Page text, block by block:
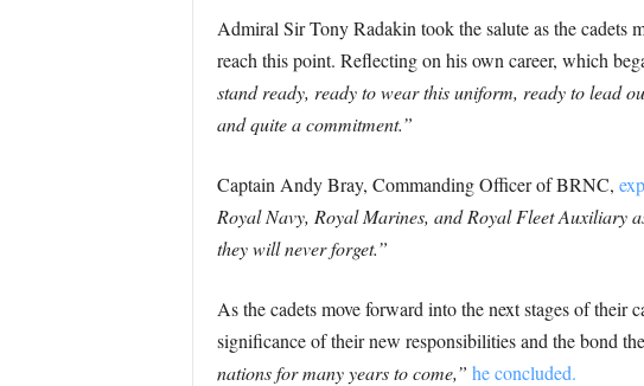
Admiral Sir Tony Radakin took the salute as the cadets
reach this point. Reflecting on his own career, which
stand ready, ready to wear this uniform, ready to lead
and quite a commitment.”
Captain Andy Bray, Commanding Officer of BRNC,
Royal Navy, Royal Marines, and Royal Fleet Auxiliary
they will never forget.”
As the cadets move forward into the next stages of their
significance of their new responsibilities and the bond
nations for many years to come,” he concluded.